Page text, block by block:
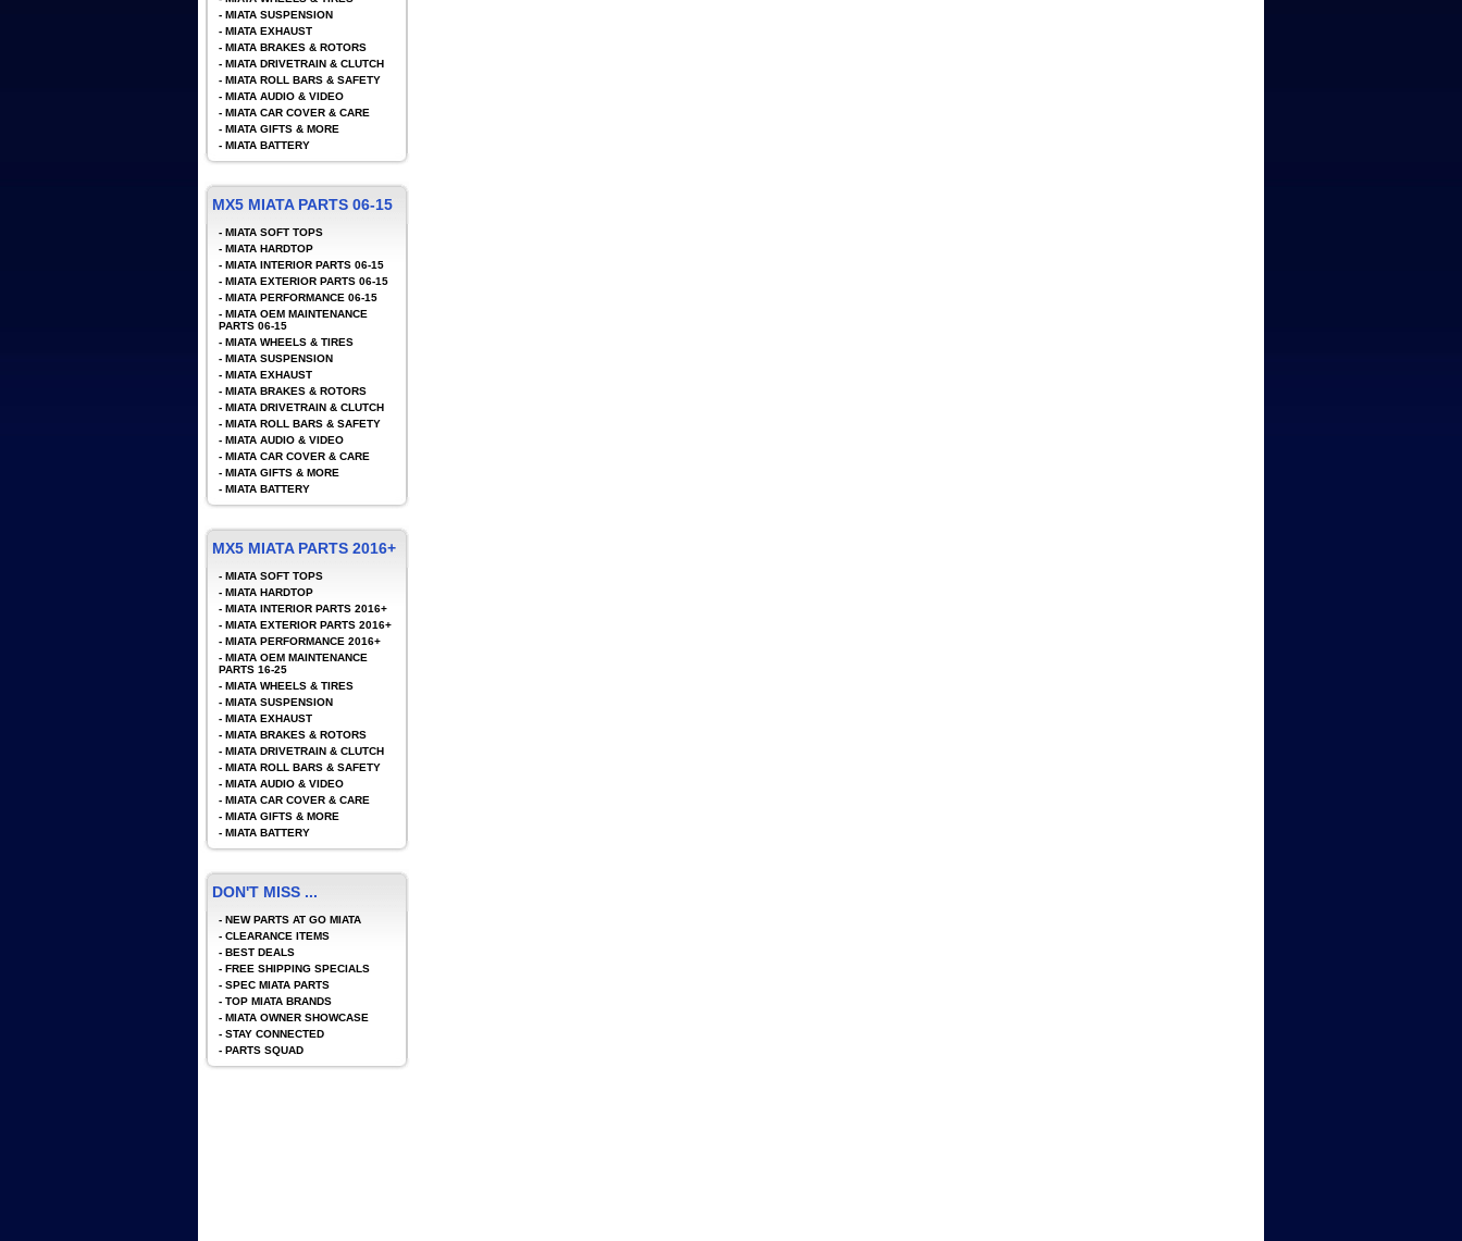
- MIATA SUSPENSION
- MIATA EXHAUST
- MIATA BRAKES & ROTORS
- MIATA DRIVETRAIN & CLUTCH
- MIATA ROLL BARS & SAFETY
- MIATA AUDIO & VIDEO
- MIATA CAR COVER & CARE
- MIATA GIFTS & MORE
- MIATA BATTERY
MX5 MIATA PARTS 06-15
- MIATA SOFT TOPS
- MIATA HARDTOP
- MIATA INTERIOR PARTS 06-15
- MIATA EXTERIOR PARTS 06-15
- MIATA PERFORMANCE 06-15
- MIATA OEM MAINTENANCE
PARTS 06-15
- MIATA WHEELS & TIRES
- MIATA SUSPENSION
- MIATA EXHAUST
- MIATA BRAKES & ROTORS
- MIATA DRIVETRAIN & CLUTCH
- MIATA ROLL BARS & SAFETY
- MIATA AUDIO & VIDEO
- MIATA CAR COVER & CARE
- MIATA GIFTS & MORE
- MIATA BATTERY
MX5 MIATA PARTS 2016+
- MIATA SOFT TOPS
- MIATA HARDTOP
- MIATA INTERIOR PARTS 2016+
- MIATA EXTERIOR PARTS 2016+
- MIATA PERFORMANCE 2016+
- MIATA OEM MAINTENANCE
PARTS 16-25
- MIATA WHEELS & TIRES
- MIATA SUSPENSION
- MIATA EXHAUST
- MIATA BRAKES & ROTORS
- MIATA DRIVETRAIN & CLUTCH
- MIATA ROLL BARS & SAFETY
- MIATA AUDIO & VIDEO
- MIATA CAR COVER & CARE
- MIATA GIFTS & MORE
- MIATA BATTERY
DON'T MISS ...
- NEW PARTS AT GO MIATA
- CLEARANCE ITEMS
- BEST DEALS
- FREE SHIPPING SPECIALS
- SPEC MIATA PARTS
- TOP MIATA BRANDS
- MIATA OWNER SHOWCASE
- STAY CONNECTED
- PARTS SQUAD